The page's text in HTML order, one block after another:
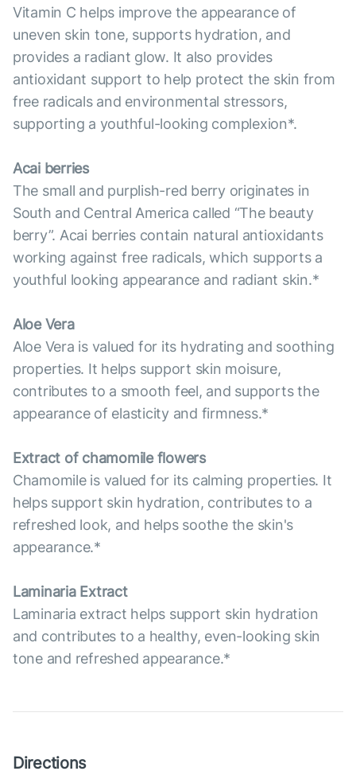
Vitamin C helps improve the appearance of
uneven skin tone, supports hydration, and
provides a radiant glow. It also provides
antioxidant support to help protect the skin from
free radicals and environmental stressors,
supporting a youthful-looking complexion*.
Acai berries
The small and purplish-red berry originates in
South and Central America called “The beauty
berry”. Acai berries contain natural antioxidants
working against free radicals, which supports a
youthful looking appearance and radiant skin.*
Aloe Vera
Aloe Vera is valued for its hydrating and soothing
properties. It helps support skin moisure,
contributes to a smooth feel, and supports the
appearance of elasticity and firmness.*
Extract of chamomile flowers
Chamomile is valued for its calming properties. It
helps support skin hydration, contributes to a
refreshed look, and helps soothe the skin's
appearance.*
Laminaria Extract
Laminaria extract helps support skin hydration
and contributes to a healthy, even-looking skin
tone and refreshed appearance.*
Directions